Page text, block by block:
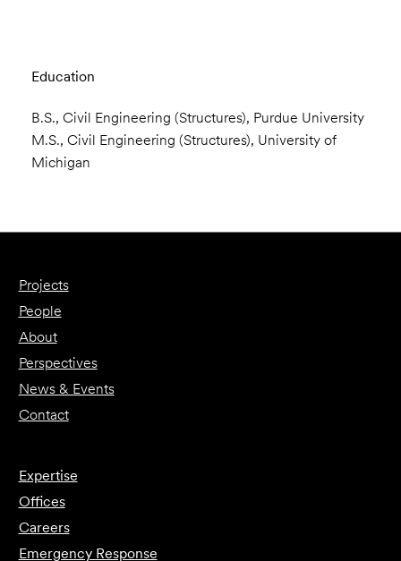
Education
B.S., Civil Engineering (Structures), Purdue University
M.S., Civil Engineering (Structures), University of
Michigan
Projects
People
About
Perspectives
News & Events
Contact
Expertise
Offices
Careers
Emergency Response